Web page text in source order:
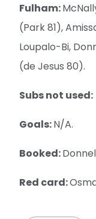
Fulham:
(Park 81),
Loupalo-Bi,
(de Jesus 80).
Subs not used:
Goals:N/A.
Booked:
Red card: